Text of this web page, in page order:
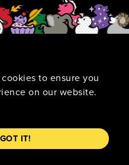
to ensure you
on our website.
GOT IT!
Surprise! |
Privacy
Terms Of Use
Worthy MarketingTM